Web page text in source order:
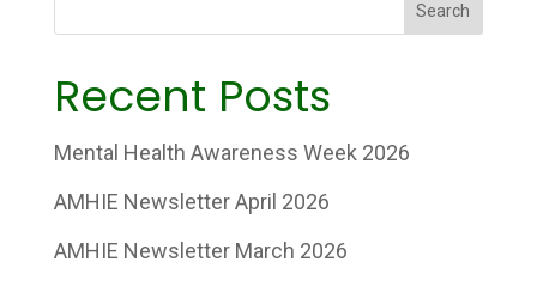
Search
Recent Posts
Mental Health Awareness Week 2026
AMHIE Newsletter April 2026
AMHIE Newsletter March 2026